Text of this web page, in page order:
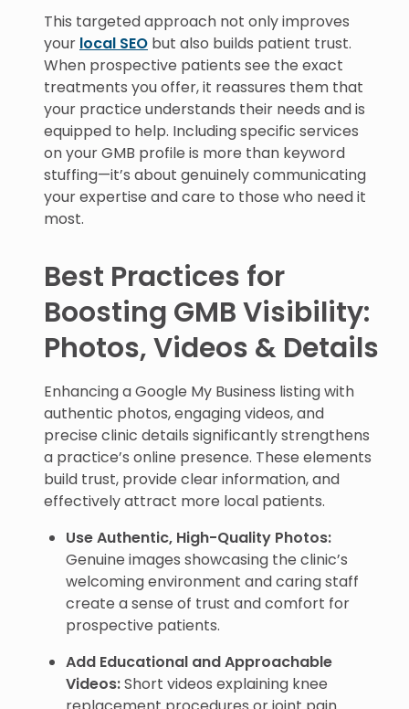
This targeted approach not only improves
your local SEO but also builds patient trust.
When prospective patients see the exact
treatments you offer, it reassures them that
your practice understands their needs and is
equipped to help. Including specific services
on your GMB profile is more than keyword
stuffing—it’s about genuinely communicating
your expertise and care to those who need it
most.
Best Practices for
Boosting GMB Visibility:
Photos, Videos & Details
Enhancing a Google My Business listing with
authentic photos, engaging videos, and
precise clinic details significantly strengthens
a practice’s online presence. These elements
build trust, provide clear information, and
effectively attract more local patients.
Use Authentic, High-Quality Photos:
Genuine images showcasing the clinic’s
welcoming environment and caring staff
create a sense of trust and comfort for
prospective patients.
Add Educational and Approachable
Videos:Short videos explaining knee